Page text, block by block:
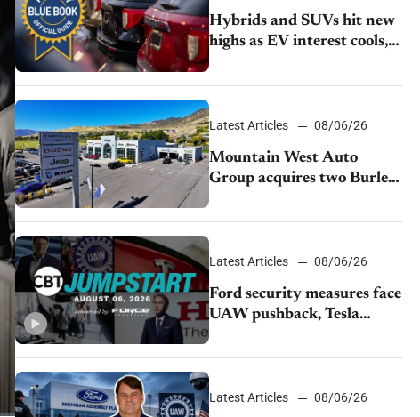
Hybrids and SUVs hit new
highs as EV interest cools,
KBB survey finds
Latest Articles 08/06/26
Mountain West Auto
Group acquires two Burley
dealerships from Young
Automotive
Latest Articles 08/06/26
Ford security measures face
UAW pushback, Tesla
challenges EV rebate ban,
Honda extends plant
shutdown
Latest Articles 08/06/26